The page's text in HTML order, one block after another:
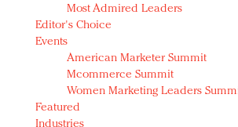
Chinese consumers?
Luxury brands need to change
strategy for India
Natalie Portman, Rihanna join
they would do for love
Announcing Luxury FirstLook
Most Admired Leaders
Editor's Choice
Events
American Marketer Summit
Mcommerce Summit
Women Marketing Leaders
Featured
Industries